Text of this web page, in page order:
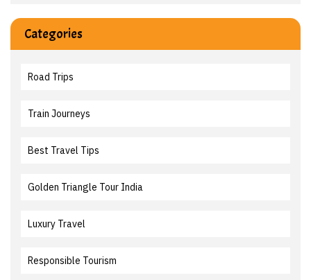
Categories
Road Trips
Train Journeys
Best Travel Tips
Golden Triangle Tour India
Luxury Travel
Responsible Tourism